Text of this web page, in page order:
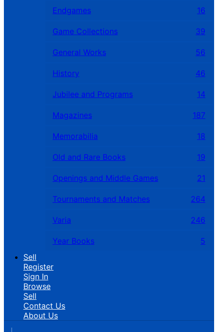
Endgames 16
Game Collections 39
General Works 56
History 46
Jubilee and Programs 14
Magazines 187
Memorabilia 18
Old and Rare Books 19
Openings and Middle Games 21
Tournaments and Matches 264
Varia 246
Year Books
5
Sell
Register
Sign In
Browse
Sell
Contact Us
About Us